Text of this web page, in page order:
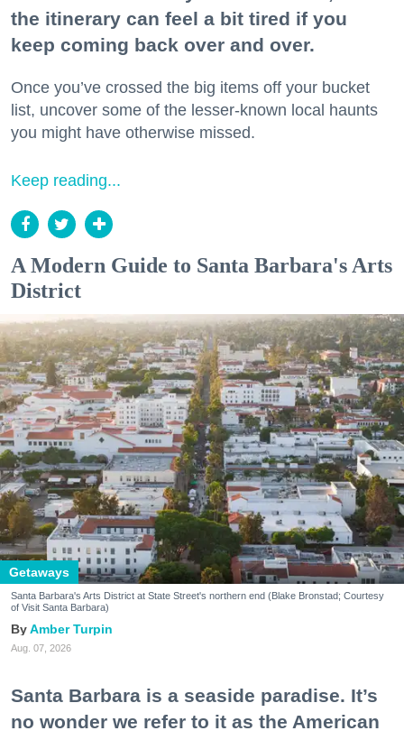
the itinerary can feel a bit tired if you
keep coming back over and over.
Once you’ve crossed the big items off your bucket
list, uncover some of the lesser-known local haunts
you might have otherwise missed.
Keep reading...
A Modern Guide to Santa Barbara's Arts
District
Getaways
Santa Barbara's Arts District at State Street's northern end (Blake Bronstad; Courtesy
of Visit Santa Barbara)
Amber Turpin
Aug. 07, 2026
Santa Barbara is a seaside paradise. It’s
no wonder we refer to it as the American